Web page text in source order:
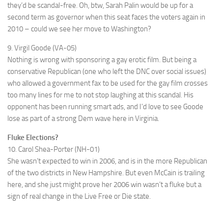
they’d be scandal-free. Oh, btw, Sarah Palin would be up for a
second term as governor when this seat faces the voters again in
2010 – could we see her move to Washington?
9. Virgil Goode (VA-05)
Nothing is wrong with sponsoring a gay erotic film. But being a
conservative Republican (one who left the DNC over social issues)
who allowed a government fax to be used for the gay film crosses
too many lines for me to not stop laughing at this scandal. His
opponent has been running smart ads, and I’d love to see Goode
lose as part of a strong Dem wave here in Virginia.
Fluke Elections?
10. Carol Shea-Porter (NH-01)
She wasn’t expected to win in 2006, and is in the more Republican
of the two districts in New Hampshire. But even McCain is trailing
here, and she just might prove her 2006 win wasn’t a fluke but a
sign of real change in the Live Free or Die state.